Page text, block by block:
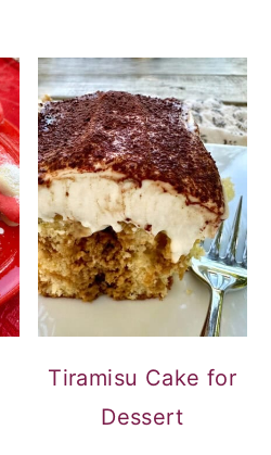
Tiramisu Cake for
Dessert